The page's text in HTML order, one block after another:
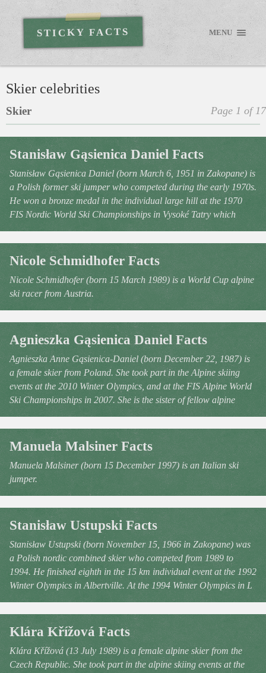
STICKY FACTS MENU
Skier celebrities
Page 1 of 17
Skier
Stanisław Gąsienica Daniel Facts
Stanisław Gąsienica Daniel (born March 6, 1951 in Zakopane) is
a Polish former ski jumper who competed during the early 1970s.
He won a bronze medal in the individual large hill at the 1970
FIS Nordic World Ski Championships in Vysoké Tatry which
Nicole Schmidhofer Facts
Nicole Schmidhofer (born 15 March 1989) is a World Cup alpine
ski racer from Austria.
Agnieszka Gąsienica Daniel Facts
Agnieszka Anne Gąsienica-Daniel (born December 22, 1987) is
a female skier from Poland. She took part in the Alpine skiing
events at the 2010 Winter Olympics, and at the FIS Alpine World
Ski Championships in 2007. She is the sister of fellow alpine
Manuela Malsiner Facts
Manuela Malsiner (born 15 December 1997) is an Italian ski
jumper.
Stanisław Ustupski Facts
Stanisław Ustupski (born November 15, 1966 in Zakopane) was
a Polish nordic combined skier who competed from 1989 to
1994. He finished eighth in the 15 km individual event at the 1992
Winter Olympics in Albertville. At the 1994 Winter Olympics in L
Klára Křížová Facts
Klára Křížová (13 July 1989) is a female alpine skier from the
Czech Republic. She took part in the alpine skiing events at the